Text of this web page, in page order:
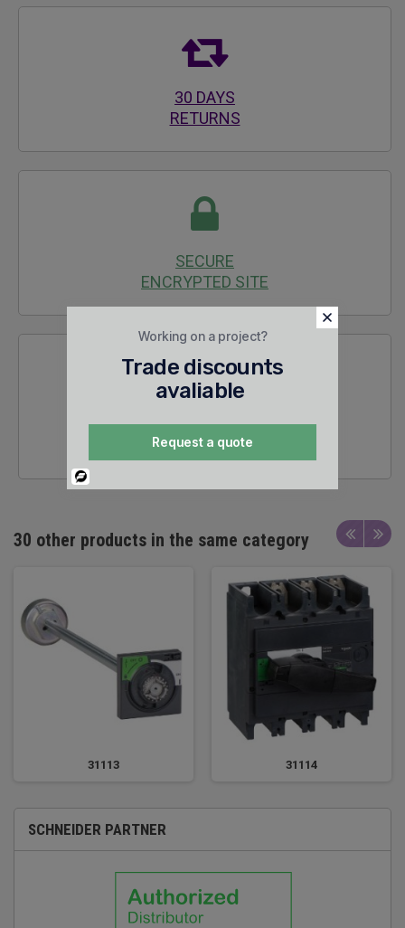
30 DAYS
RETURNS
SECURE
ENCRYPTED SITE
24/7 SALES &
TECHNICAL SUPPORT
30 other products in the same category
31113 31114
SCHNEIDER PARTNER
Working on a project?
Trade discounts
avaliable
Request a quote
Powered
By